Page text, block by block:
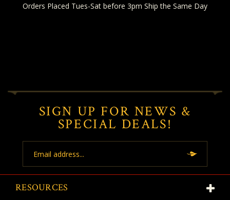
Orders Placed Tues-Sat before 3pm Ship the Same Day
SIGN UP FOR NEWS &
SPECIAL DEALS!
Address
RESOURCES